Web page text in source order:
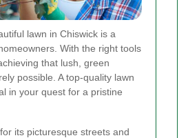
lawn in Chiswick is a
With the right tools
that lush, green
possible. A top-quality lawn
in your quest for a pristine
its picturesque streets and